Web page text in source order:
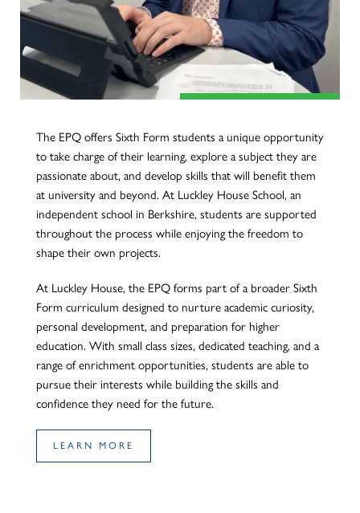
The EPQ offers Sixth Form students a unique opportunity
to take charge of their learning, explore a subject they are
passionate about, and develop skills that will benefit them
at university and beyond. At Luckley House School, an
independent school in Berkshire, students are supported
throughout the process while enjoying the freedom to
shape their own projects.
At Luckley House, the EPQ forms part of a broader Sixth
Form curriculum designed to nurture academic curiosity,
personal development, and preparation for higher
education. With small class sizes, dedicated teaching, and a
range of enrichment opportunities, students are able to
pursue their interests while building the skills and
confidence they need for the future.
LEARN MORE